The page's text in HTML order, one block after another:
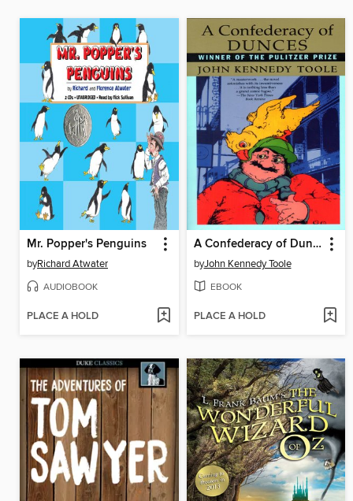
Mr. Popper's Penguins
byRichard Atwater
AUDIOBOOK
PLACE A HOLD
A Confederacy of Dunces
byJohn Kennedy Toole
EBOOK
PLACE A HOLD